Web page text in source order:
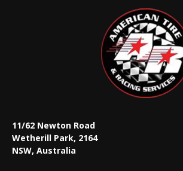
11/62 Newton Road
Wetherill Park, 2164
NSW, Australia